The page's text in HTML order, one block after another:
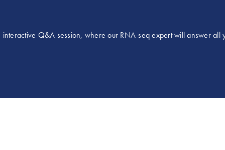
Q&A session, where our RNA-seq expert will answer all